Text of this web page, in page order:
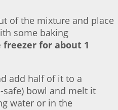
of the mixture and place
some baking
freezer for about 1
add half of it to a
bowl and melt it
water or in the